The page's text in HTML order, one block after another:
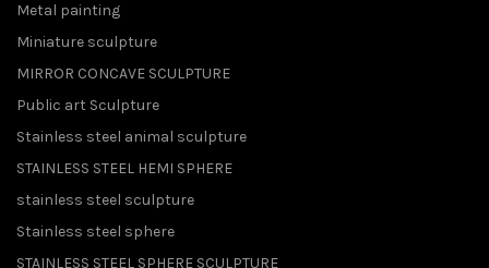
Metal painting
Miniature sculpture
MIRROR CONCAVE SCULPTURE
Public art Sculpture
Stainless steel animal sculpture
STAINLESS STEEL HEMI SPHERE
stainless steel sculpture
Stainless steel sphere
STAINLESS STEEL SPHERE SCULPTURE